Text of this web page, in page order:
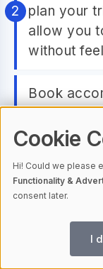
plan your
allow you
without
Book
during
Consider
agencies
Cookie
Hi! Could we please
Functionality &
consent later.
I